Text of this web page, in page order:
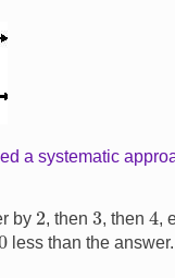
a systematic
by 2, then3, then4,
less than the